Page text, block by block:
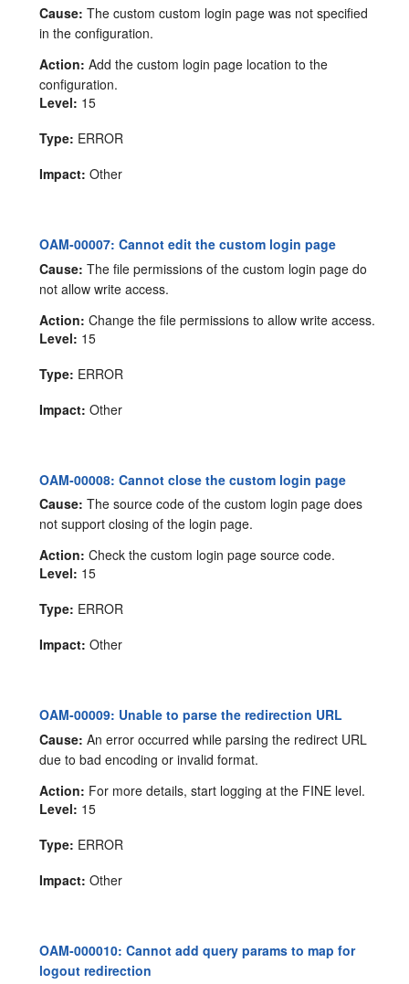
Cause: The custom custom login page was not specified
in the configuration.
Action: Add the custom login page location to the
configuration.
Level: 15
Type: ERROR
Impact: Other
OAM-00007: Cannot edit the custom login page
Cause: The file permissions of the custom login page do
not allow write access.
Action: Change the file permissions to allow write access.
Level: 15
Type: ERROR
Impact: Other
OAM-00008: Cannot close the custom login page
Cause: The source code of the custom login page does
not support closing of the login page.
Action: Check the custom login page source code.
Level: 15
Type: ERROR
Impact: Other
OAM-00009: Unable to parse the redirection URL
Cause: An error occurred while parsing the redirect URL
due to bad encoding or invalid format.
Action: For more details, start logging at the FINE level.
Level: 15
Type: ERROR
Impact: Other
OAM-000010: Cannot add query params to map for
logout redirection